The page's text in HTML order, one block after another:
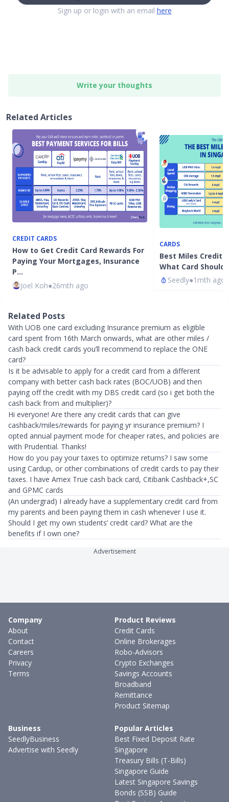
Sign up or login with an email here
Write your thoughts
Related Articles
CREDIT CARDS
How to Get Credit Card Rewards For
Paying Your Mortgages, Insurance
P…
Joel Koh●26mth ago
CARDS
Best Miles Credit
What Card Should
Seedly●1mth ago
Related Posts
With UOB one card excluding Insurance premium as eligible
card spent from 16th March onwards, what are other miles /
cash back credit cards you’ll recommend to replace the ONE
card?
Is it be advisable to apply for a credit card from a different
company with better cash back rates (BOC/UOB) and then
paying off the credit with my DBS credit card (so i get both the
cash back from and multiplier)?
Hi everyone! Are there any credit cards that can give
cashback/miles/rewards for paying yr insurance premium? I
opted annual payment mode for cheaper rates, and policies are
with Prudential. Thanks!
How do you pay your taxes to optimize returns? I saw some
using Cardup, or other combinations of credit cards to pay their
taxes. I have Amex True cash back card, Citibank Cashback+,SC
and GPMC cards
(An undergrad) I already have a supplementary credit card from
my parents and been paying them in cash whenever I use it.
Should I get my own students’ credit card? What are the
benefits if I own one?
Advertisement
Company
About
Contact
Careers
Privacy
Terms
Product Reviews
Credit Cards
Online Brokerages
Robo-Advisors
Crypto Exchanges
Savings Accounts
Broadband
Remittance
Product Sitemap
Business
SeedlyBusiness
Advertise with Seedly
Popular Articles
Best Fixed Deposit Rate
Singapore
Treasury Bills (T-Bills)
Singapore Guide
Latest Singapore Savings
Bonds (SSB) Guide